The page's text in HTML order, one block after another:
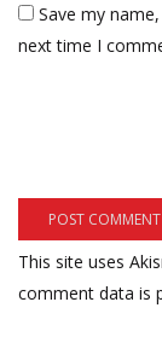
Save my
next time I
This site uses
comment data is